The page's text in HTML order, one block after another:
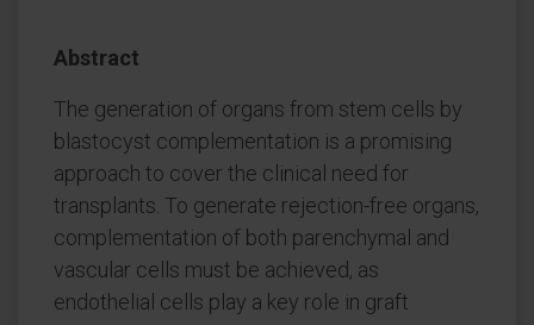
Abstract
The generation of organs from stem cells by
blastocyst complementation is a promising
approach to cover the clinical need for
transplants. To generate rejection-free organs,
complementation of both parenchymal and
vascular cells must be achieved, as
endothelial cells play a key role in graft